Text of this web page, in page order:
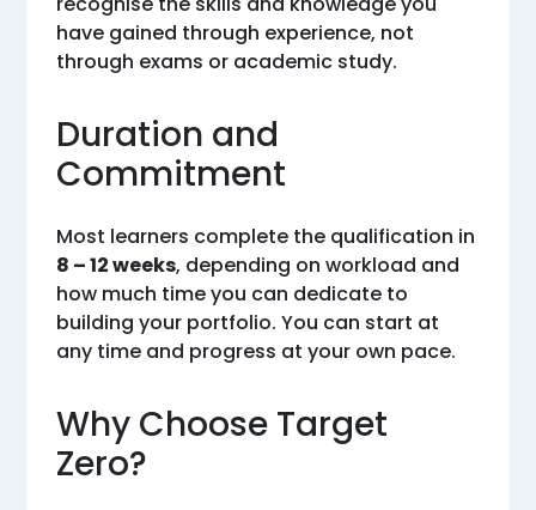
have gained through experience, not
through exams or academic study.
Duration and
Commitment
Most learners complete the qualification in
8 – 12 weeks, depending on workload and
how much time you can dedicate to
building your portfolio. You can start at
any time and progress at your own pace.
Why Choose Target
Zero?